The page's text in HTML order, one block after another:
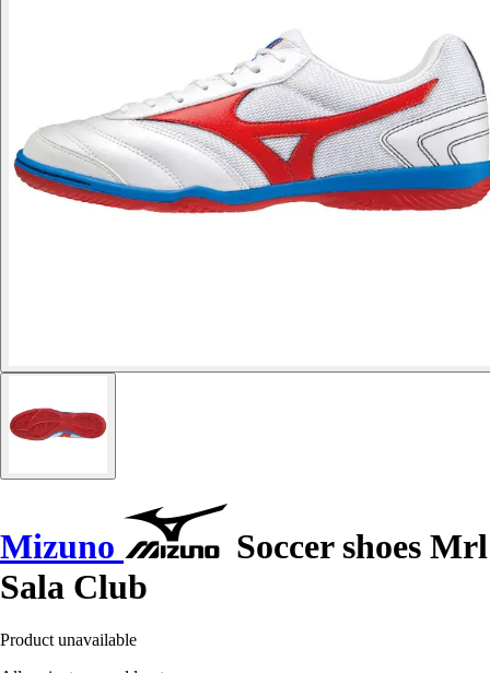
Mizuno
Soccer shoes Mrl
Sala Club
Product unavailable